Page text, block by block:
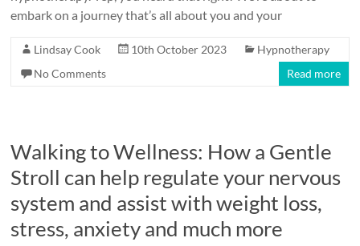
embark on a journey that’s all about you and your
Lindsay Cook 10th October 2023
Hypnotherapy
No Comments
Read more
Walking to Wellness: How a Gentle
Stroll can help regulate your nervous
system and assist with weight loss,
stress, anxiety and much more